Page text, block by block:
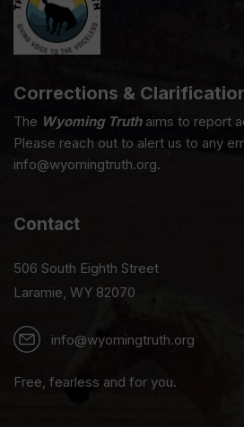
Corrections &
The Wyoming Truthaims to report
Please reach out to alert us to any
info@wyomingtruth.org.
Contact
506 South Eighth Street
Laramie, WY 82070
info@wyomingtruth.org
Free, fearless and for you.